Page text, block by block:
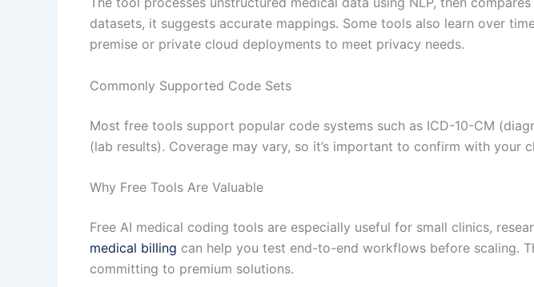
datasets, it suggests accurate mappings. Some tools also learn over
premise or private cloud deployments to meet privacy needs.
Commonly Supported Code Sets
Most free tools support popular code systems such as ICD-10-CM
(lab results). Coverage may vary, so it’s important to confirm with your
Why Free Tools Are Valuable
Free AI medical coding tools are especially useful for small clinics,
medical billing can help you test end-to-end workflows before scaling.
committing to premium solutions.